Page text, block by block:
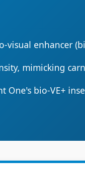
visual enhancer
mimicking
bio-VE+